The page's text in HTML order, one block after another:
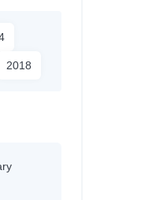
2018